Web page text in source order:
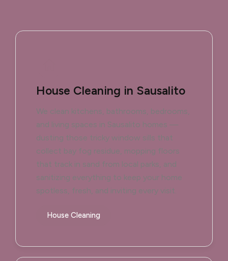
House Cleaning in Sausalito
We clean kitchens, bathrooms, bedrooms,
and living spaces in Sausalito homes —
dusting those tricky window sills that
collect bay fog residue, mopping floors
that track in sand from local parks, and
sanitizing everything to keep your home
spotless, fresh, and inviting every visit.
House Cleaning